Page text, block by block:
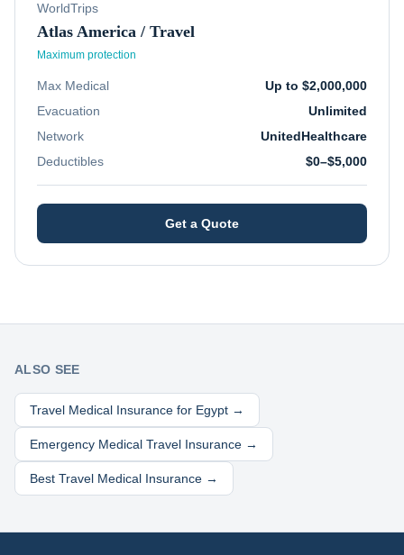
WorldTrips
Atlas America / Travel
Maximum protection
Max Medical
Up to $2,000,000
Evacuation
Unlimited
Network
UnitedHealthcare
Deductibles
$0–$5,000
Get a Quote
ALSO SEE
Travel Medical Insurance for Egypt →
Emergency Medical Travel Insurance →
Best Travel Medical Insurance →